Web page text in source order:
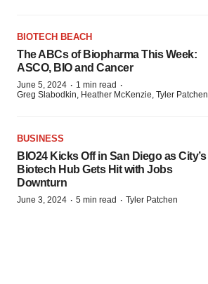
BIOTECH BEACH
The ABCs of Biopharma This Week:
ASCO, BIO and Cancer
June 5, 2024 · 1 min read ·
Greg Slabodkin, Heather McKenzie, Tyler Patchen
BUSINESS
BIO24 Kicks Off in San Diego as City’s
Biotech Hub Gets Hit with Jobs
Downturn
June 3, 2024 · 5 min read · Tyler Patchen